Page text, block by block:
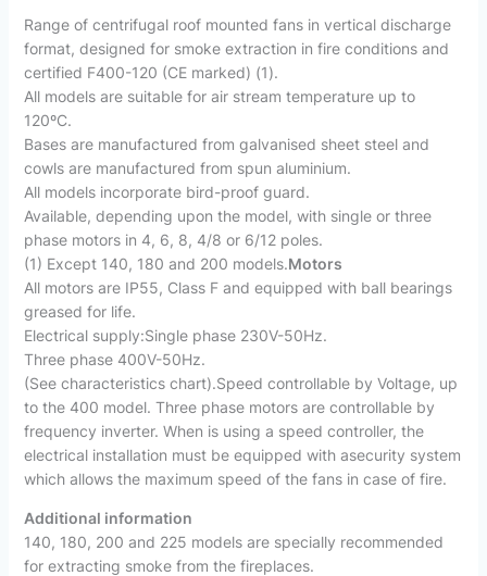
Range of centrifugal roof mounted fans in vertical discharge
format, designed for smoke extraction in fire conditions and
certified F400-120 (CE marked) (1).
All models are suitable for air stream temperature up to
120ºC.
Bases are manufactured from galvanised sheet steel and
cowls are manufactured from spun aluminium.
All models incorporate bird-proof guard.
Available, depending upon the model, with single or three
phase motors in 4, 6, 8, 4/8 or 6/12 poles.
(1) Except 140, 180 and 200 models.Motors
All motors are IP55, Class F and equipped with ball bearings
greased for life.
Electrical supply:Single phase 230V-50Hz.
Three phase 400V-50Hz.
(See characteristics chart).Speed controllable by Voltage, up
to the 400 model. Three phase motors are controllable by
frequency inverter. When is using a speed controller, the
electrical installation must be equipped with asecurity system
which allows the maximum speed of the fans in case of fire.
Additional information
140, 180, 200 and 225 models are specially recommended
for extracting smoke from the fireplaces.